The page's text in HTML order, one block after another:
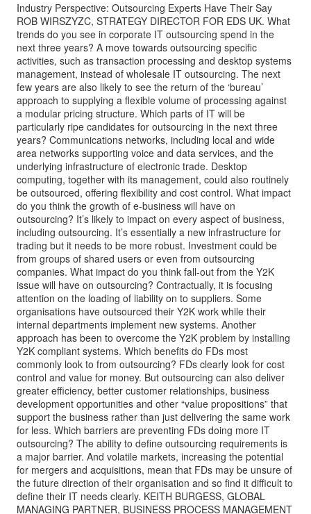
Industry Perspective: Outsourcing Experts Have Their Say
ROB WIRSZYZC, STRATEGY DIRECTOR FOR EDS UK. What
trends do you see in corporate IT outsourcing spend in the
next three years? A move towards outsourcing specific
activities, such as transaction processing and desktop systems
management, instead of wholesale IT outsourcing. The next
few years are also likely to see the return of the ‘bureau’
approach to supplying a flexible volume of processing against
a modular pricing structure. Which parts of IT will be
particularly ripe candidates for outsourcing in the next three
years? Communications networks, including local and wide
area networks supporting voice and data services, and the
underlying infrastructure of electronic trade. Desktop
computing, together with its management, could also routinely
be outsourced, offering flexibility and cost control. What impact
do you think the growth of e-business will have on
outsourcing? It’s likely to impact on every aspect of business,
including outsourcing. It’s essentially a new infrastructure for
trading but it needs to be more robust. Investment could be
from groups of shared users or even from outsourcing
companies. What impact do you think fall-out from the Y2K
issue will have on outsourcing? Contractually, it is focusing
attention on the loading of liability on to suppliers. Some
organisations have outsourced their Y2K work while their
internal departments implement new systems. Another
approach has been to overcome the Y2K problem by installing
Y2K compliant systems. Which benefits do FDs most
commonly look to from outsourcing? FDs clearly look for cost
control and value for money. But outsourcing can also deliver
greater efficiency, better customer relationships, business
development opportunities and other “value propositions” that
support the business rather than just delivering the same work
for less. Which barriers are preventing FDs doing more IT
outsourcing? The ability to define outsourcing requirements is
a major barrier. And volatile markets, increasing the potential
for mergers and acquisitions, mean that FDs may be unsure of
the future direction of their organisation and so find it difficult to
define their IT needs clearly. KEITH BURGESS, GLOBAL
MANAGING PARTNER, BUSINESS PROCESS MANAGEMENT